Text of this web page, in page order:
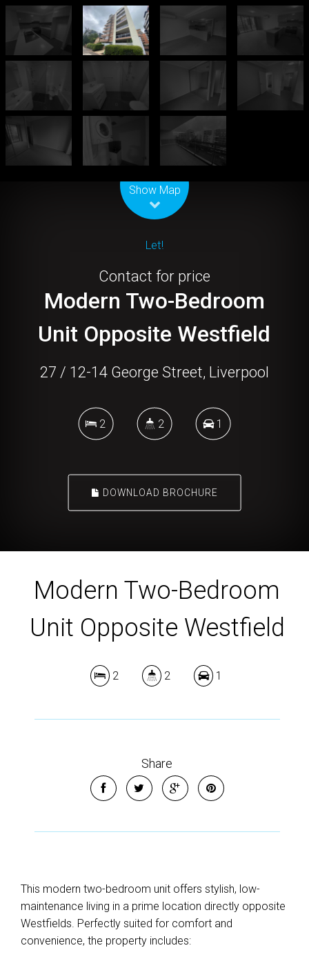
Show Map
Let!
Contact for price
Modern Two-Bedroom
Unit Opposite Westfield
27 / 12-14 George Street, Liverpool
2 2 1
DOWNLOAD BROCHURE
Modern Two-Bedroom
Unit Opposite Westfield
2 2 1
Share
This modern two-bedroom unit offers stylish, low-
maintenance living in a prime location directly opposite
Westfields. Perfectly suited for comfort and
convenience, the property includes: